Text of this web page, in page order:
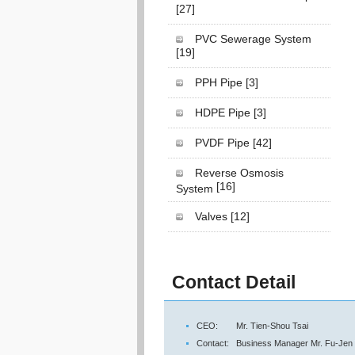
[27]
PVC Sewerage System
[19]
PPH Pipe [3]
HDPE Pipe [3]
PVDF Pipe [42]
Reverse Osmosis
System [16]
Valves [12]
Contact Detail
CEO:
Mr. Tien-Shou Tsai
Contact:
Business Manager Mr. Fu-